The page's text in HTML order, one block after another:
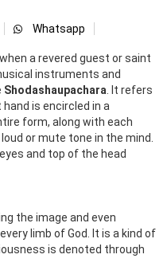
Whatsapp
a revered guest or saint
instruments and
Shodashaupachara . It refers
hand is encircled in a
form, along with each
or mute tone in the mind.
and top of the head
the image and even
limb of God. It is a kind of
is denoted through